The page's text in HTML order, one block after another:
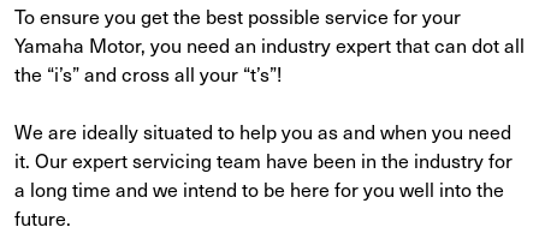
To ensure you get the best possible service for your
Yamaha Motor, you need an industry expert that can dot all
the “i’s” and cross all your “t’s”!
We are ideally situated to help you as and when you need
it. Our expert servicing team have been in the industry for
a long time and we intend to be here for you well into the
future.